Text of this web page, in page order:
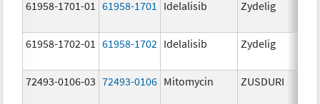
61958-1701-01 61958-1701 Idelalisib Zydelig
61958-1702-01
61958-1702 Idelalisib Zydelig
72493-0106-03 72493-0106 Mitomycin ZUSDURI